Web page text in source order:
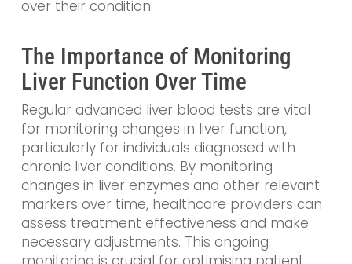
over their condition.
The Importance of Monitoring
Liver Function Over Time
Regular advanced liver blood tests are vital
for monitoring changes in liver function,
particularly for individuals diagnosed with
chronic liver conditions. By monitoring
changes in liver enzymes and other relevant
markers over time, healthcare providers can
assess treatment effectiveness and make
necessary adjustments. This ongoing